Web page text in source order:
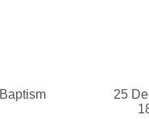
Baptism
25